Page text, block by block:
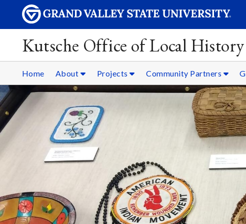
Kutsche Office of Local History
Home About Projects Community Partners